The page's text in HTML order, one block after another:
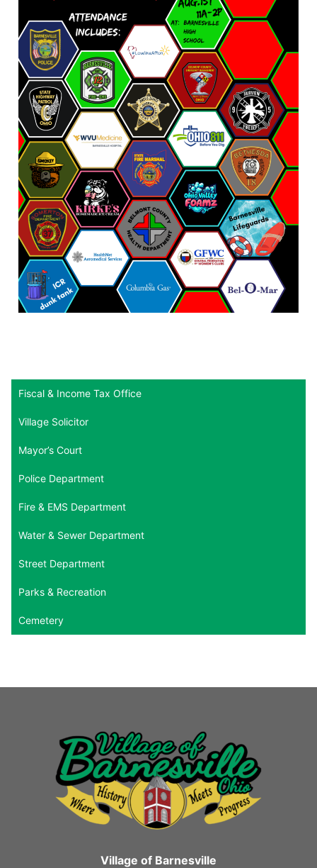
Fiscal & Income Tax Office
Village Solicitor
Mayor’s Court
Police Department
Fire & EMS Department
Water & Sewer Department
Street Department
Parks & Recreation
Cemetery
Village of Barnesville